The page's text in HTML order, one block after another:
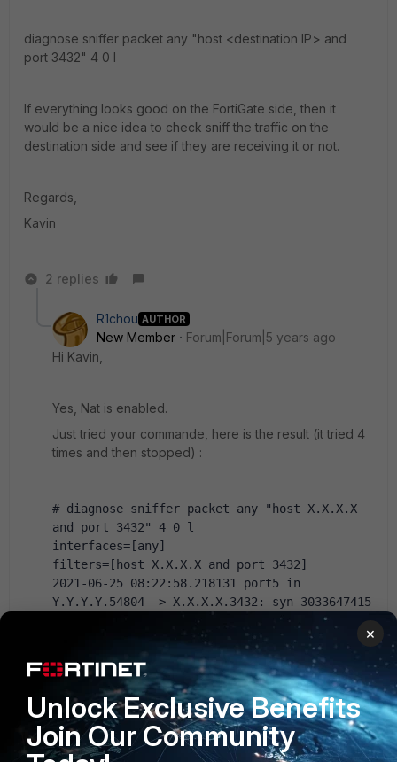
diagnose sniffer packet any "host <destination IP> and
port 3432" 4 0 l
If everything looks good on the FortiGate side, then it
would be a nice idea to check sniff the traffic on the
destination side and see if they are receiving it or not.
Regards,
Kavin
2 replies
R1chou AUTHOR
New Member
Forum|Forum|5 years ago
Hi Kavin,
Yes, Nat is enabled.
Just tried your commande, here is the result (it tried 4
times and then stopped) :
# diagnose sniffer packet any "host X.X.X.X
and port 3432" 4 0 l
interfaces=[any]
filters=[host X.X.X.X and port 3432]
2021-06-25 08:22:58.218131 port5 in
2021-06-25 08:22:58.218316 wan1 out
Z.Z.Z.Z.54804 -> X.X.X.X.3432: syn 3033647415
2021-06-25 08:22:59.233239 port5 in
Y.Y.Y.Y.54804 -> X.X.X.X.3432: syn 3033647415
2021-06-25 08:22:59.233278 wan1 out
Z.Z.Z.Z.54804 -> X.X.X.X.3432: syn 3033647415
×
Unlock Exclusive Benefits
Join Our Community